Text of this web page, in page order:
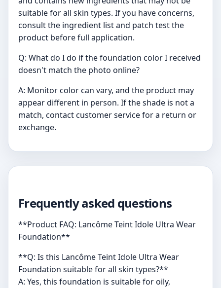
suitable for all skin types. If you have concerns,
consult the ingredient list and patch test the
product before full application.
Q: What do I do if the foundation color I received
doesn't match the photo online?
A: Monitor color can vary, and the product may
appear different in person. If the shade is not a
match, contact customer service for a return or
exchange.
Frequently asked questions
**Product FAQ: Lancôme Teint Idole Ultra Wear
Foundation**
**Q: Is this Lancôme Teint Idole Ultra Wear
Foundation suitable for all skin types?**
A: Yes, this foundation is suitable for oily,